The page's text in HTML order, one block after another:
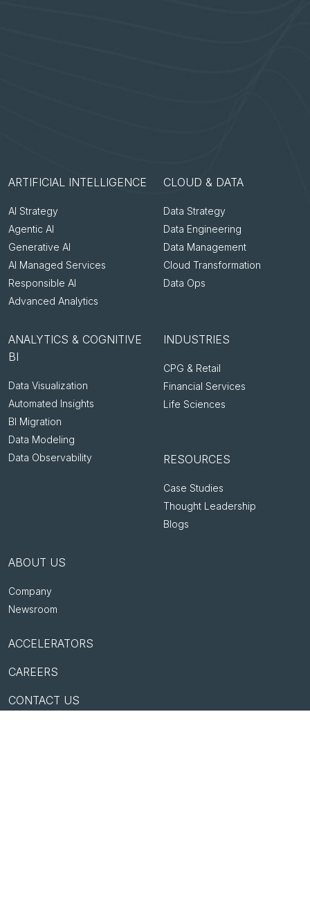
ARTIFICIAL INTELLIGENCE
AI Strategy
Agentic AI
Generative AI
AI Managed Services
Responsible AI
Advanced Analytics
CLOUD & DATA
Data Strategy
Data Engineering
Data Management
Cloud Transformation
Data Ops
ANALYTICS & COGNITIVE
BI
Data Visualization
Automated Insights
BI Migration
Data Modeling
Data Observability
INDUSTRIES
CPG & Retail
Financial Services
Life Sciences
RESOURCES
Case Studies
Thought Leadership
Blogs
ABOUT US
Company
Newsroom
ACCELERATORS
CAREERS
CONTACT US